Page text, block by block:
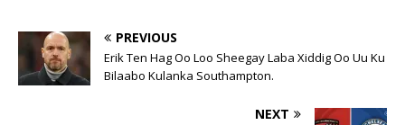
PREVIOUS
Erik Ten Hag Oo Loo Sheegay Laba Xiddig Oo Uu Ku
Bilaabo Kulanka Southampton.
NEXT